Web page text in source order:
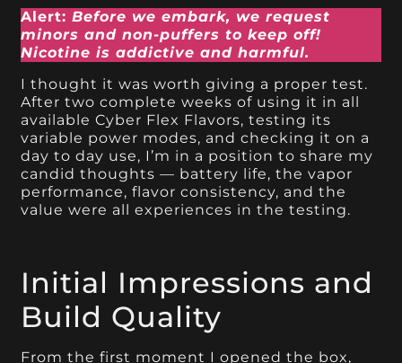
Alert:Before we embark, we request
minors and non-puffers to keep off!
Nicotine is addictive and harmful.
I thought it was worth giving a proper test.
After two complete weeks of using it in all
available Cyber Flex Flavors, testing its
variable power modes, and checking it on a
day to day use, I’m in a position to share my
candid thoughts — battery life, the vapor
performance, flavor consistency, and the
value were all experiences in the testing.
Initial Impressions and
Build Quality
From the first moment I opened the box,